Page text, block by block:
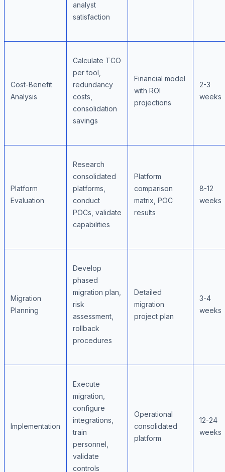
analyst
satisfaction
Cost-Benefit
Analysis
Calculate TCO
per tool,
redundancy
costs,
consolidation
savings
Financial model
with ROI
projections
2-3
weeks
Platform
Evaluation
Research
consolidated
platforms,
conduct
POCs, validate
capabilities
Platform
comparison
matrix, POC
results
8-12
weeks
Migration
Planning
Develop
phased
migration plan,
risk
assessment,
rollback
procedures
Detailed
migration
project plan
3-4
weeks
Implementation
Execute
migration,
configure
integrations,
train
personnel,
validate
controls
Operational
consolidated
platform
12-24
weeks